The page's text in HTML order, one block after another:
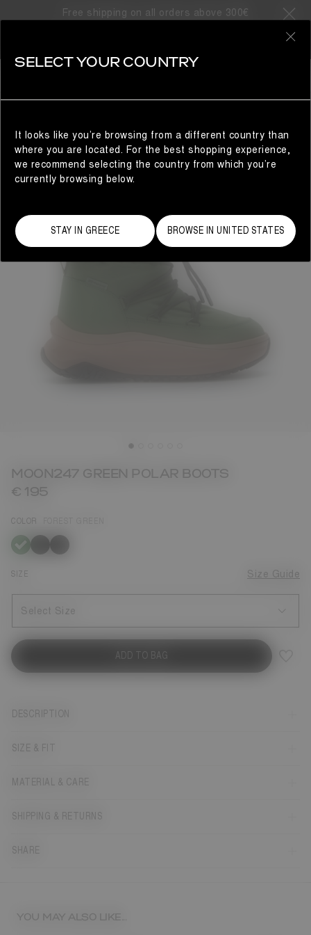
Free shipping on all orders above 300€
MOON247 GREEN POLAR BOOTS
€ 195
COLOR
selected
SIZE Size Guide
Select Size
ADD TO BAG
DESCRIPTION
SIZE & FIT
MATERIAL & CARE
SHIPPING & RETURNS
SHARE
YOU MAY ALSO LIKE...
SELECT YOUR COUNTRY
It looks like you’re browsing from a different country than
where you are located. For the best shopping experience,
we recommend selecting the country from which you’re
currently browsing below.
STAY IN GREECE BROWSE IN UNITED STATES